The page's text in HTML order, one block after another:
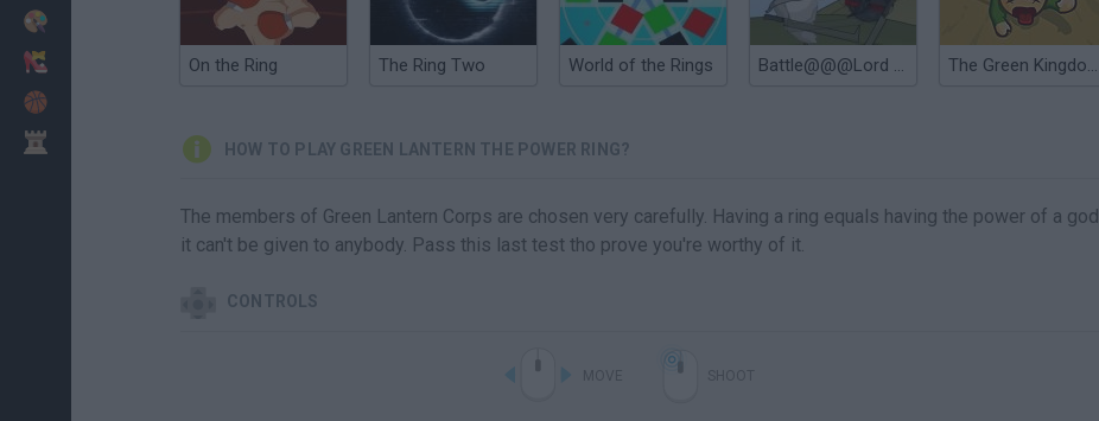
On the Ring The Ring Two World of the Rings Battle@@@Lord of the Rings The Green Kingdom
HOW TO PLAY GREEN LANTERN THE POWER RING?
The members of Green Lantern Corps are chosen very carefully. Having a ring equals having the power of a god
it can't be given to anybody. Pass this last test tho prove you're worthy of it.
CONTROLS